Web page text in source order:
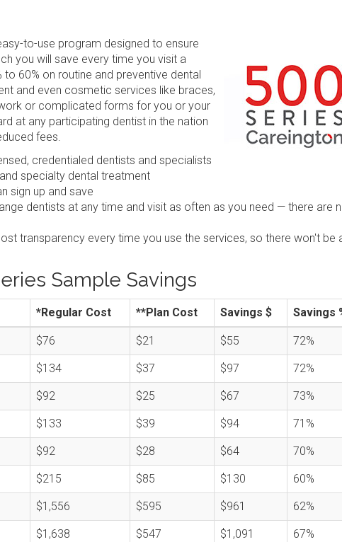
to-use program designed to ensure
you will save every time you visit a
60% on routine and preventive dental
and even cosmetic services like braces,
or complicated forms for you or your
at any participating dentist in the nation
fees.
credentialed dentists and specialists
specialty dental treatment
sign up and save
dentists at any time and visit as often as you need — there are
transparency every time you use the services, so there won't be
Sample Savings
*Regular Cost **Plan Cost Savings $ Savings
$76 $21 $55 72%
$134 $37 $97 72%
$92 $25 $67 73%
$133 $39 $94 71%
$92 $28 $64 70%
$215 $85 $130 60%
$1,556 $595 $961 62%
$1,638 $547 $1,091 67%